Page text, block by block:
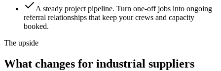
A steady project pipeline. Turn one-off jobs into ongoing
referral relationships that keep your crews and capacity
booked.
The upside
What changes for industrial suppliers